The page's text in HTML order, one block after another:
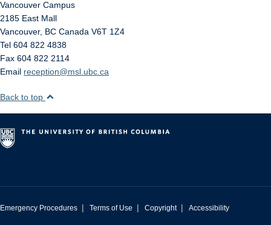
Vancouver Campus
2185 East Mall
Vancouver, BC Canada V6T 1Z4
Tel 604 822 4838
Fax 604 822 2114
Email reception@msl.ubc.ca
Back to top
Emergency Procedures | Terms of Use | Copyright | Accessibility